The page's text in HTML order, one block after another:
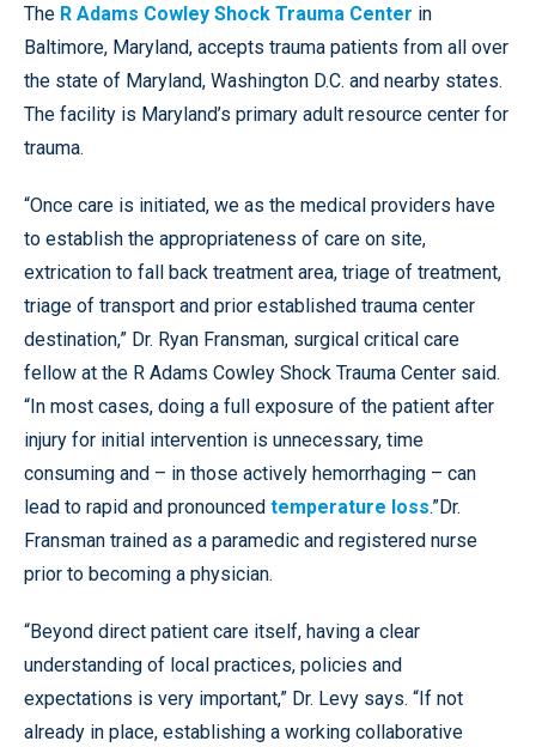
The R Adams Cowley Shock Trauma Center in
Baltimore, Maryland, accepts trauma patients from all over
the state of Maryland, Washington D.C. and nearby states.
The facility is Maryland’s primary adult resource center for
trauma.
“Once care is initiated, we as the medical providers have
to establish the appropriateness of care on site,
extrication to fall back treatment area, triage of treatment,
triage of transport and prior established trauma center
destination,” Dr. Ryan Fransman, surgical critical care
fellow at the R Adams Cowley Shock Trauma Center said.
“In most cases, doing a full exposure of the patient after
injury for initial intervention is unnecessary, time
consuming and – in those actively hemorrhaging – can
lead to rapid and pronounced temperature loss.”Dr.
Fransman trained as a paramedic and registered nurse
prior to becoming a physician.
“Beyond direct patient care itself, having a clear
understanding of local practices, policies and
expectations is very important,” Dr. Levy says. “If not
already in place, establishing a working collaborative